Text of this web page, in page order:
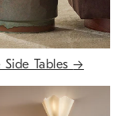
Side Tables→